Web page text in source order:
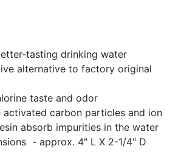
tasting drinking water
alternative to factory original
taste and odor
activated carbon particles and ion
absorb impurities in the water
- approx. 4" L X 2-1/4" D